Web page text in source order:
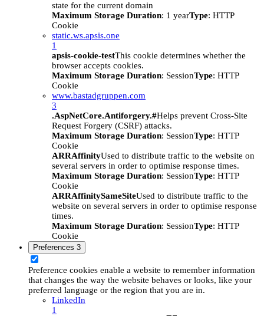
state for the current domain
Maximum Storage Duration: 1 yearType: HTTP
Cookie
static.ws.apsis.one
1
apsis-cookie-testThis cookie determines whether the
browser accepts cookies.
Maximum Storage Duration: SessionType: HTTP
Cookie
www.bastadgruppen.com
3
.AspNetCore.Antiforgery.#Helps prevent Cross-Site
Request Forgery (CSRF) attacks.
Maximum Storage Duration: SessionType: HTTP
Cookie
ARRAffinityUsed to distribute traffic to the website on
several servers in order to optimise response times.
Maximum Storage Duration: SessionType: HTTP
Cookie
ARRAffinitySameSiteUsed to distribute traffic to the
website on several servers in order to optimise response
times.
Maximum Storage Duration: SessionType: HTTP
Cookie
Preferences 3
Preference cookies enable a website to remember information
that changes the way the website behaves or looks, like your
preferred language or the region that you are in.
LinkedIn
1